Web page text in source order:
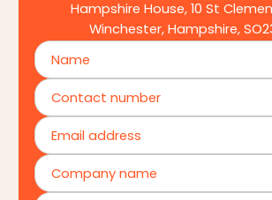
Hampshire House, 10 St
Winchester, Hampshire,